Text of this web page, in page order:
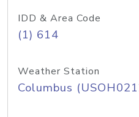
IDD & Area Code
(1) 614
Weather Station
Columbus